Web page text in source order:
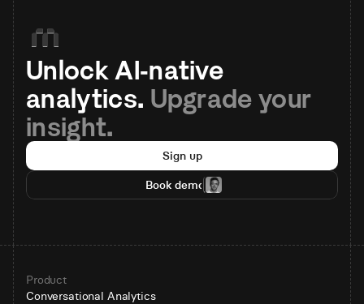
Unlock AI-native
analytics. Upgrade your
insight.
Sign up
Book demo
Product
Conversational Analytics